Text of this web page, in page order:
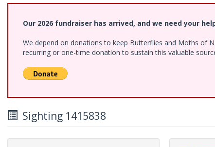
Our 2026 fundraiser has arrived, and we need your
We depend on donations to keep Butterflies and Moths of
recurring or one-time donation to sustain this valuable
Sighting 1415838